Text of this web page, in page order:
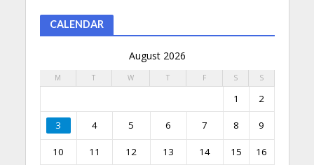
CALENDAR
August 2026
M T W T F S S
1 2
3 4 5 6 7 8 9
10 11 12 13 14 15
16